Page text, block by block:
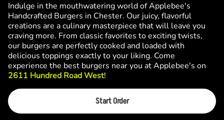
Indulge in the mouthwatering world of Applebee's
Handcrafted Burgers in Chester. Our juicy, flavorful
creations are a culinary masterpiece that will leave you
craving more. From classic favorites to exciting twists,
our burgers are perfectly cooked and loaded with
delicious toppings exactly to your liking. Come
experience the best burgers near you at Applebee's on
2611 Hundred Road West!
Start Order